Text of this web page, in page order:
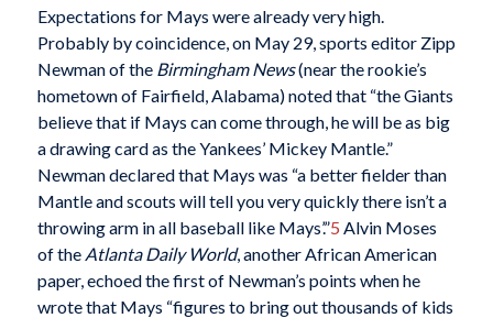
Expectations for Mays were already very high.
Probably by coincidence, on May 29, sports editor Zipp
Newman of the Birmingham News(near the rookie’s
hometown of Fairfield, Alabama) noted that “the Giants
believe that if Mays can come through, he will be as big
a drawing card as the Yankees’ Mickey Mantle.”
Newman declared that Mays was “a better fielder than
Mantle and scouts will tell you very quickly there isn’t a
throwing arm in all baseball like Mays’.”5 Alvin Moses
of the Atlanta Daily World, another African American
paper, echoed the first of Newman’s points when he
wrote that Mays “figures to bring out thousands of kids